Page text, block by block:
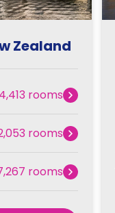
Zealand
rooms
rooms
rooms